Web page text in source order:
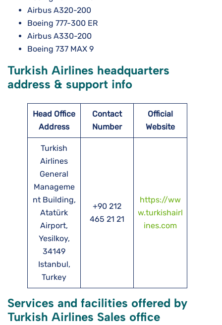
Airbus A320-200
Boeing 777-300 ER
Airbus A330-200
Boeing 737 MAX 9
Turkish Airlines headquarters
address & support info
Head Office
Address
Contact
Number
Official
Website
Turkish
Airlines
General
Manageme
nt Building,
Atatürk
Airport,
Yesilkoy,
34149
Istanbul,
Turkey
+90 212
465 21 21
https://ww
w.turkishairl
ines.com
Services and facilities offered by
Turkish Airlines Sales office